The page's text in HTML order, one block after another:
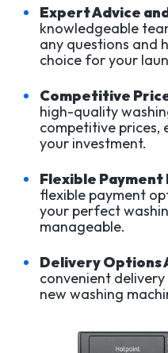
Expert Advice
knowledgeable
any questions and
choice for your
Competitive
high-quality
competitive prices,
your investment.
Flexible Payment
flexible payment
your perfect
manageable.
Delivery Options
convenient
new washing